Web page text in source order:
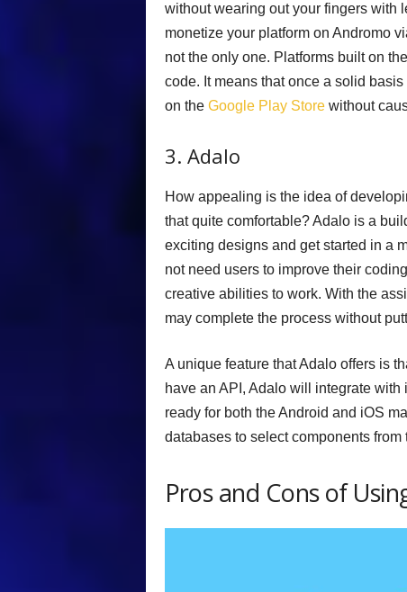
without wearing out your fingers with
monetize your platform on Andromo
not the only one. Platforms built on
code. It means that once a solid
on the Google Play Storewithout
3. Adalo
How appealing is the idea of
that quite comfortable? Adalo is a
exciting designs and get started in a
not need users to improve their
creative abilities to work. With the
may complete the process without
A unique feature that Adalo offers is
have an API, Adalo will integrate
ready for both the Android and iOS
databases to select components from
Pros and Cons of